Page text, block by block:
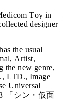
Toy in
designer
the usual
Artist,
the new genre,
LTD., Image
Universal
「シン・仮面